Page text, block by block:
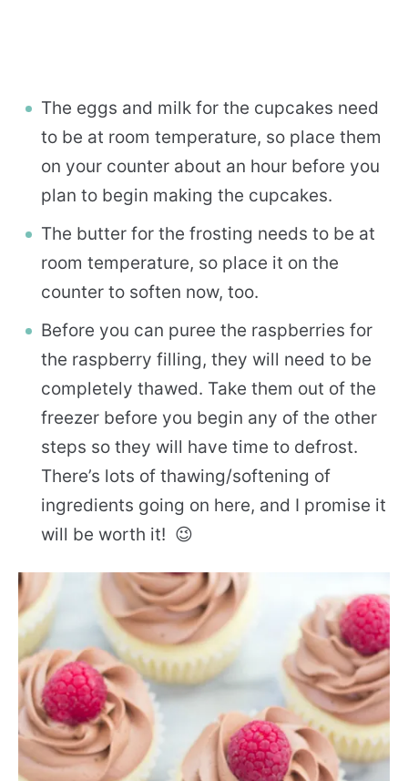
The eggs and milk for the cupcakes need
to be at room temperature, so place them
on your counter about an hour before you
plan to begin making the cupcakes.
The butter for the frosting needs to be at
room temperature, so place it on the
counter to soften now, too.
Before you can puree the raspberries for
the raspberry filling, they will need to be
completely thawed. Take them out of the
freezer before you begin any of the other
steps so they will have time to defrost.
There’s lots of thawing/softening of
ingredients going on here, and I promise it
will be worth it! 😉